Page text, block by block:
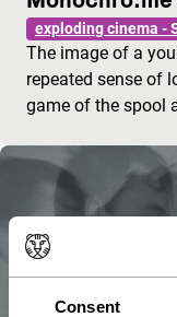
Consent
exploding cinema -
The image of a
repeated sense of
game of the spool